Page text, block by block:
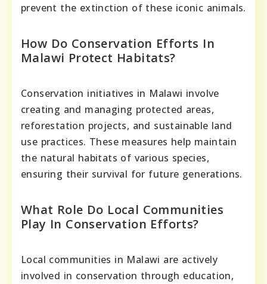
prevent the extinction of these iconic animals.
How Do Conservation Efforts In
Malawi Protect Habitats?
Conservation initiatives in Malawi involve
creating and managing protected areas,
reforestation projects, and sustainable land
use practices. These measures help maintain
the natural habitats of various species,
ensuring their survival for future generations.
What Role Do Local Communities
Play In Conservation Efforts?
Local communities in Malawi are actively
involved in conservation through education,